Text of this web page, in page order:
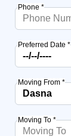
Phone *
Preferred Date *
Moving From *
Moving To *